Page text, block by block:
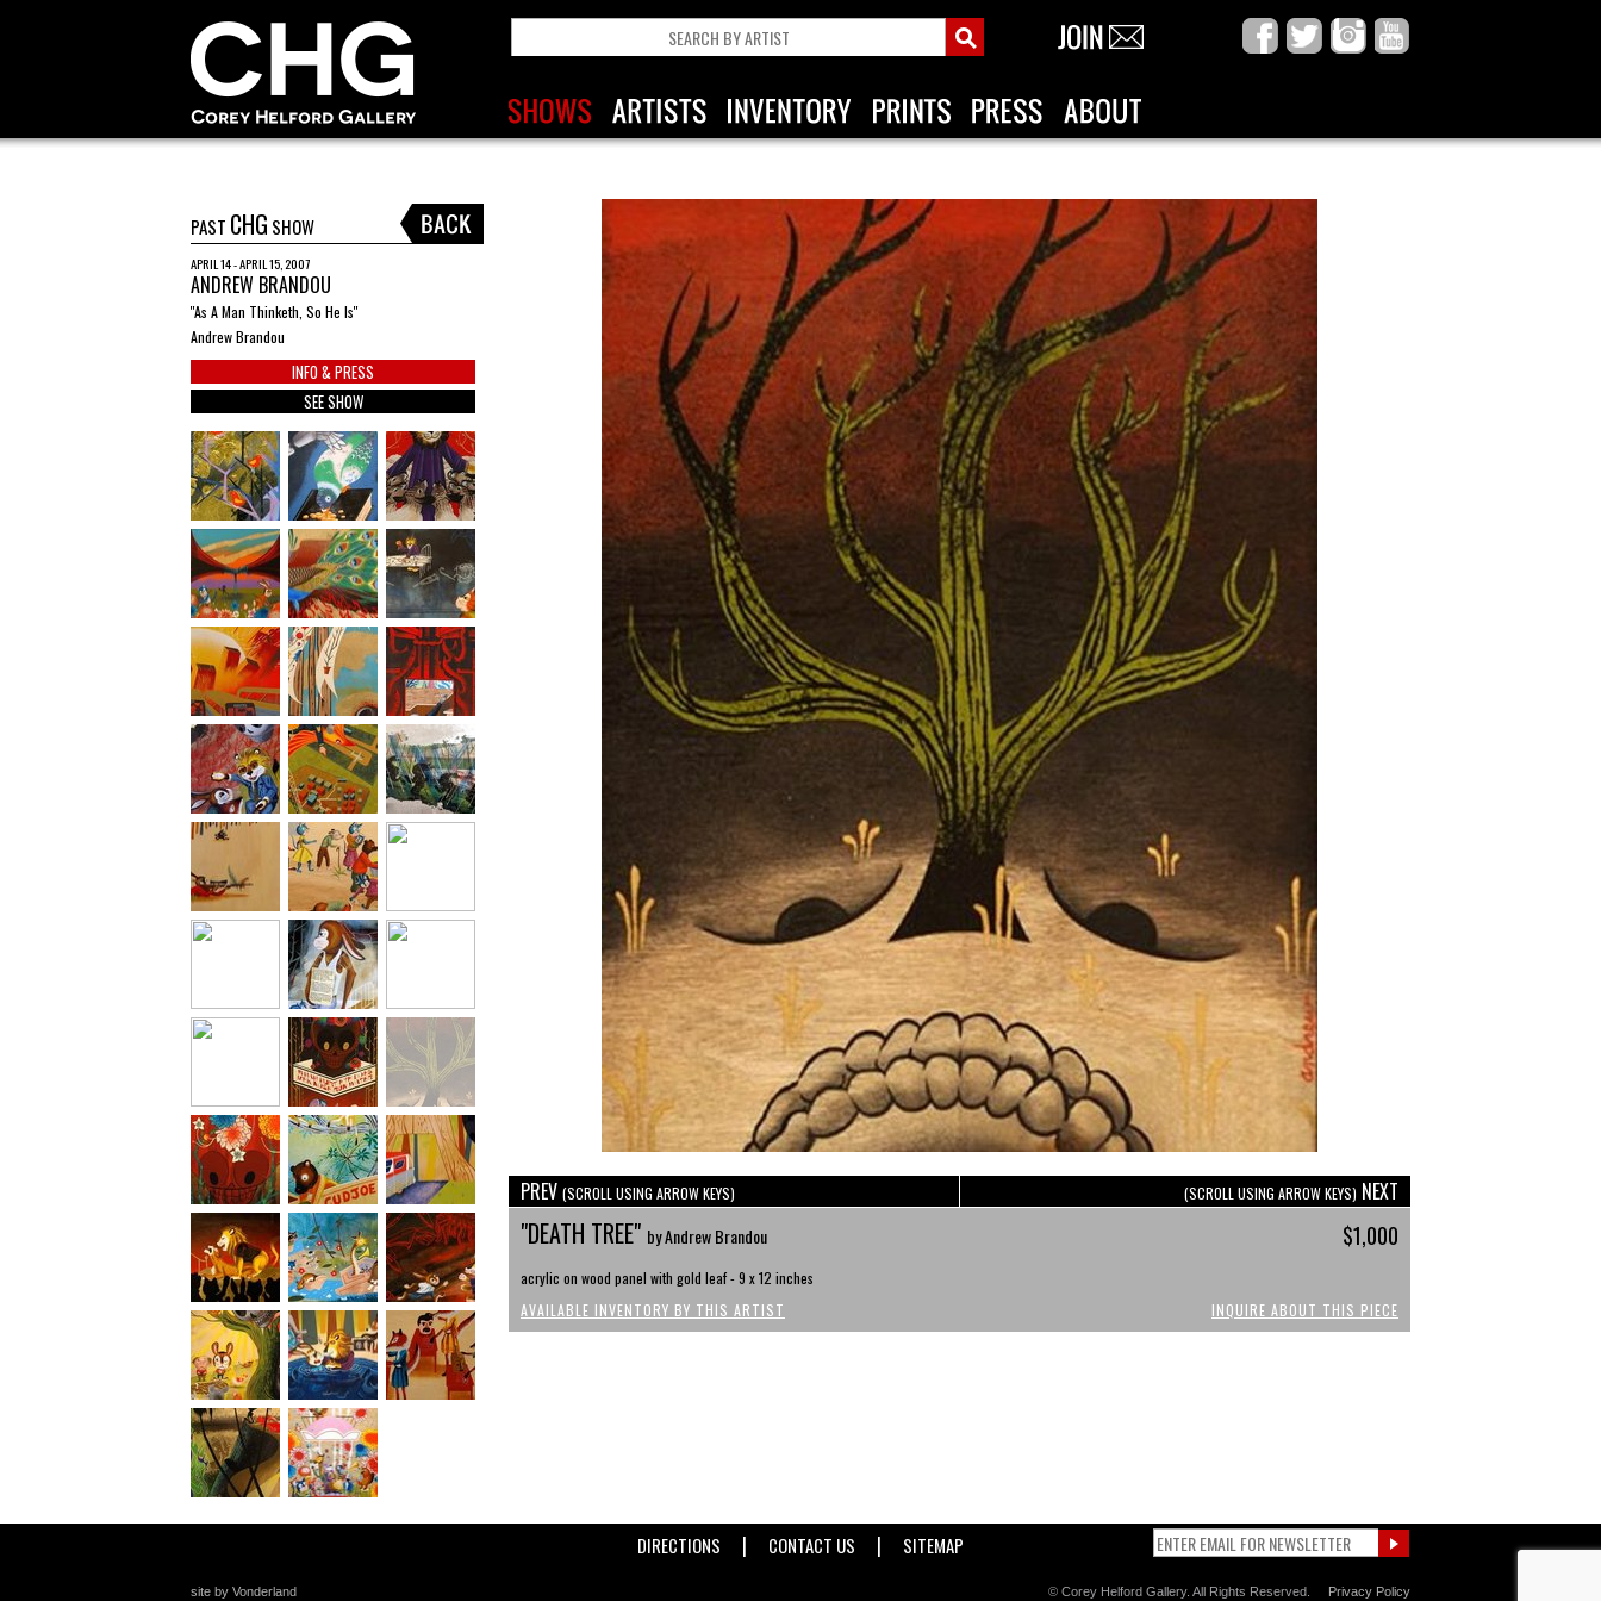
PAST CHG SHOW
APRIL 14 - APRIL 15, 2007
ANDREW BRANDOU
''As A Man Thinketh, So He Is''
Andrew Brandou
INFO & PRESS
SEE SHOW
PREV (SCROLL USING ARROW KEYS) (SCROLL USING ARROW KEYS) NEXT
"DEATH TREE" by Andrew Brandou $1,000
acrylic on wood panel with gold leaf - 9 x 12 inches
AVAILABLE INVENTORY BY THIS ARTIST
INQUIRE ABOUT THIS PIECE
DIRECTIONS | CONTACT US | SITEMAP
site by Vonderland Privacy Policy
© Corey Helford Gallery. All Rights Reserved.